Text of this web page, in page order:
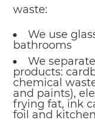
waste:
We use
bathrooms
We
products:
chemical
and paints),
frying fat, ink
foil and kitchen